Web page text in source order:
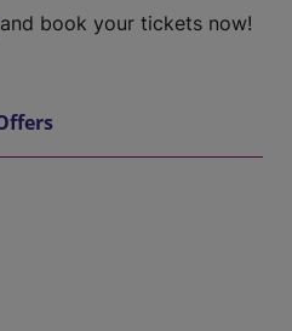
and book your tickets now!